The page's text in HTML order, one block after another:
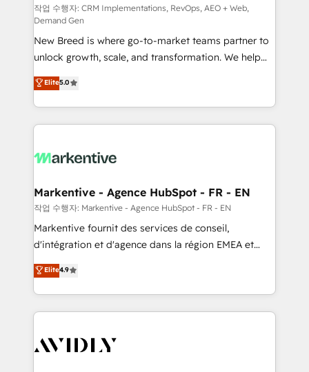
performance advertising via Point Success Media. -
Expert deployment of Breeze AI and custom agents
to automate growth. 🏆 Elite Excellence - 8 platform
accreditations and deep HIPAA-compliance
expertise. - A team of 250+ experts dedicated to
your resilient growth.
작업 수행자: CRM Implementations, RevOps, AEO + Web,
Demand Gen
New Breed is where go-to-market teams partner to
unlock growth, scale, and transformation. We help
companies activate HubSpot’s AI-powered
customer platform and operationalize HubSpot’s
Loop Marketing framework through expert-led
services, smart agents, and purpose-built apps,
results, fast. ⚙️CRM & RevOps: Align all Hubs to your
🎯Demand Gen & ABM: Drive pipeline with inbound,
ABM, AEO, SEO, & paid media. 👩‍💻Web Design:
Build high-performing websites with UX, messaging,
& conversion strategy that drive results. 🤖AI
AI, & maximize AEO with tailored AI services. 🧩
Integrations: Extend HubSpot with custom
Elite5.0
Markentive - Agence HubSpot - FR - EN
작업 수행자: Markentive - Agence HubSpot - FR - EN
Markentive fournit des services de conseil,
d'intégration et d'agence dans la région EMEA et
North America. Avec plus de 115 experts en
marketing automation, Growth, Revops, CRM et
webdesign. Markentive is both a consulting firm, a
digital agency and an integrator. With over 115
CRM and webdesign (We focus on EMEA - USA
Elite4.9